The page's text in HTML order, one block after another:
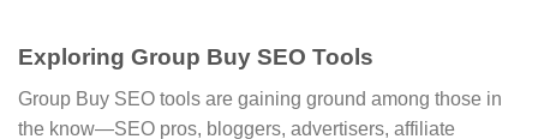
Exploring Group Buy SEO Tools
Group Buy SEO tools are gaining ground among those in
the know—SEO pros, bloggers, advertisers, affiliate